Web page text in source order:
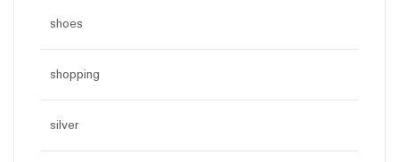
shoes
shopping
silver